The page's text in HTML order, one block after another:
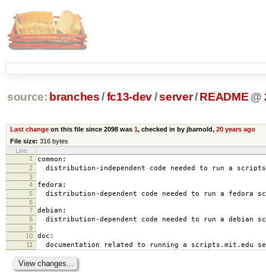
source: branches /fc13-dev/server/ README @
Last changeon this file since 2098 was 1, checked in by jbarnold, 20 years ago
File size: 316 bytes
Line
1
common:
2 distribution-independent code needed to run a
3
4
fedora:
5 distribution-dependent code needed to run a fedora
6
7
debian:
8 distribution-dependent code needed to run a debian
9
10
doc:
11 documentation related to running a scripts.mit.edu